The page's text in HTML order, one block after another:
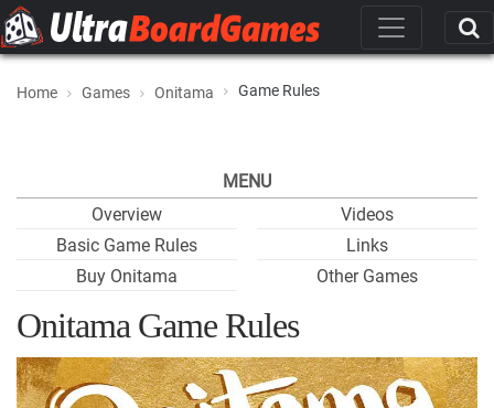
Home Games Onitama Game Rules
MENU
Overview
Basic Game Rules
Buy Onitama
Videos
Links
Other Games
Onitama Game Rules